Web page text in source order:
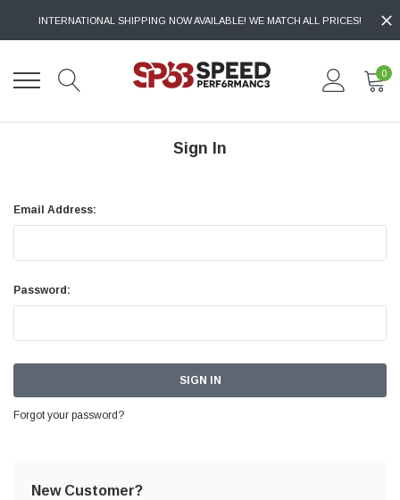
INTERNATIONAL SHIPPING NOW AVAILABLE! WE MATCH ALL PRICES!
0
Sign In
Email Address:
Password:
Forgot your password?
New Customer?